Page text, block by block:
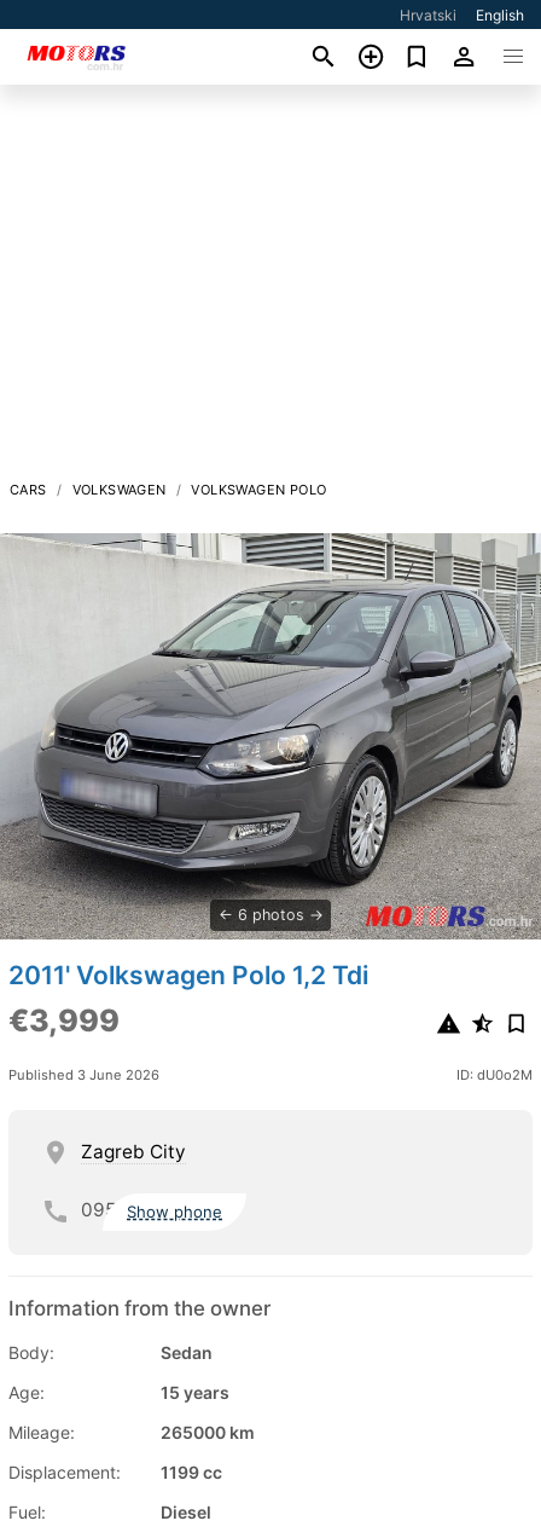
Hrvatski English
CARS VOLKSWAGEN VOLKSWAGEN POLO
6 photos
2011' Volkswagen Polo 1,2 Tdi
€3,999
Published 3 June 2026 ID: dU0o2M
Zagreb City
095 Show phone
Information from the owner
Body:
Sedan
Age:
15 years
Mileage:
265000 km
Displacement:
1199 cc
Fuel:
Diesel